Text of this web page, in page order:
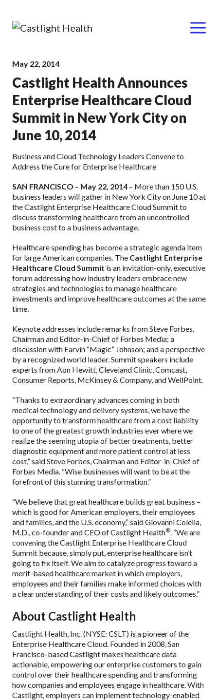
Skip
content
Menu
May 22, 2014
Castlight Health Announces
Enterprise Healthcare Cloud
Summit in New York City on
June 10, 2014
Business and Cloud Technology Leaders Convene to
Address the Cure for Enterprise Healthcare
SAN FRANCISCO – May 22, 2014 – More than 150 U.S.
business leaders will gather in New York City on June 10 at
the Castlight Enterprise Healthcare Cloud Summit to
discuss transforming healthcare from an uncontrolled
business cost to a business advantage.
Healthcare spending has become a strategic agenda item
for large American companies. The Castlight Enterprise
Healthcare Cloud Summit is an invitation-only, executive
forum addressing how industry leaders embrace new
strategies and technologies to manage healthcare
investments and improve healthcare outcomes at the same
time.
Keynote addresses include remarks from Steve Forbes,
Chairman and Editor-in-Chief of Forbes Media; a
discussion with Earvin “Magic” Johnson; and a perspective
by a recognized world leader. Summit speakers include
experts from Aon Hewitt, Cleveland Clinic, Comcast,
Consumer Reports, McKinsey & Company, and WellPoint.
“Thanks to extraordinary advances coming in both
medical technology and delivery systems, we have the
opportunity to transform healthcare from a cost liability
to one of the greatest growth industries ever where we
realize the seeming utopia of better treatments, better
diagnostic equipment and more patient control at less
cost,” said Steve Forbes, Chairman and Editor-in-Chief of
Forbes Media. “Wise businesses will want to be at the
forefront of this stunning transformation.”
“We believe that great healthcare builds great business –
which is good for American employers, their employees
and families, and the U.S. economy,” said Giovanni Colella,
M.D., co-founder and CEO of Castlight Health®. “We are
convening the Castlight Enterprise Healthcare Cloud
Summit because, simply put, enterprise healthcare isn’t
going to fix itself. We aim to catalyze progress toward a
merit-based healthcare market in which employers,
employees and their families make informed choices with
a clear understanding of their costs and likely outcomes.”
About Castlight Health
Castlight Health, Inc. (NYSE: CSLT) is a pioneer of the
Enterprise Healthcare Cloud. Founded in 2008, San
Francisco-based Castlight makes healthcare data
actionable, empowering our enterprise customers to gain
control over their healthcare spending and transforming
how companies and employees engage in healthcare. With
Castlight, employers can implement technology-enabled